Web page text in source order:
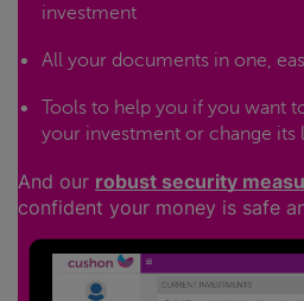
investment
All your documents in one,
Tools to help you if you want
your investment or change
And our robust security
confident your money is safe